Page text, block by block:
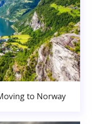
to Norway